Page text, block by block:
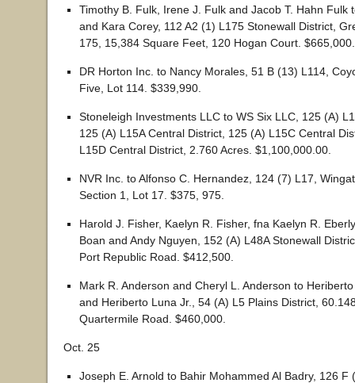
Timothy B. Fulk, Irene J. Fulk and Jacob T. Hahn Fulk
and Kara Corey, 112 A2 (1) L175 Stonewall District,
175, 15,384 Square Feet, 120 Hogan Court. $665,000.
DR Horton Inc. to Nancy Morales, 51 B (13) L114,
Five, Lot 114. $339,990.
Stoneleigh Investments LLC to WS Six LLC, 125 (A)
125 (A) L15A Central District, 125 (A) L15C Central
L15D Central District, 2.760 Acres. $1,100,000.00.
NVR Inc. to Alfonso C. Hernandez, 124 (7) L17,
Section 1, Lot 17. $375, 975.
Harold J. Fisher, Kaelyn R. Fisher, fna Kaelyn R.
Boan and Andy Nguyen, 152 (A) L48A Stonewall
Port Republic Road. $412,500.
Mark R. Anderson and Cheryl L. Anderson to
and Heriberto Luna Jr., 54 (A) L5 Plains District,
Quartermile Road. $460,000.
Oct. 25
Joseph E. Arnold to Bahir Mohammed Al Badry, 126 F